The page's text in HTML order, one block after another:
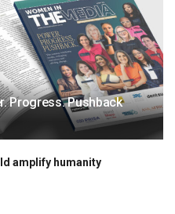
Progress. Pushback
amplify humanity